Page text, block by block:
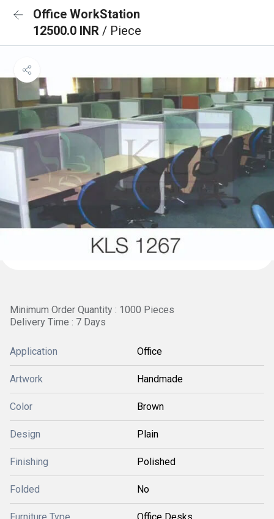
Office WorkStation
12500.0 INR / Piece
Minimum Order Quantity : 1000 Pieces
Delivery Time : 7 Days
Application Office
Artwork Handmade
Color Brown
Design Plain
Finishing Polished
Folded No